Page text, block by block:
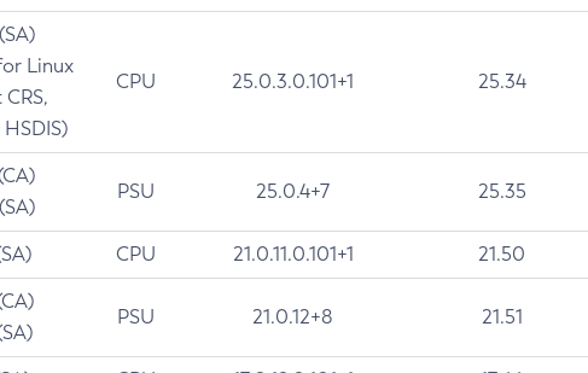
Linux
CPU 25.0.3.0.101+1 25.34
PSU 25.0.4+7 25.35
CPU 21.0.11.0.101+1 21.50
PSU 21.0.12+8 21.51